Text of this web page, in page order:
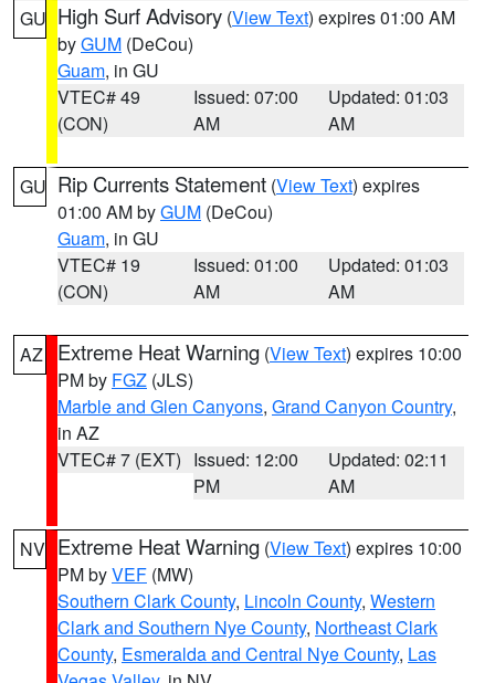
GU High Surf Advisory (View Text) expires 01:00 AM
byGUM (DeCou)
Guam, in GU
VTEC# 49
(CON)
Issued: 07:00
AM
Updated: 01:03
AM
GU Rip Currents Statement (View Text) expires
01:00 AM byGUM (DeCou)
Guam, in GU
VTEC# 19
(CON)
Issued: 01:00
AM
Updated: 01:03
AM
AZ Extreme Heat Warning (View Text) expires 10:00
PM by FGZ (JLS)
Marble and Glen Canyons, Grand Canyon Country,
in AZ
VTEC# 7 (EXT) Issued: 12:00
PM
Updated: 02:11
AM
NV Extreme Heat Warning (View Text) expires 10:00
PM byVEF (MW)
Southern Clark County, Lincoln County, Western
Clark and Southern Nye County, Northeast Clark
County, Esmeralda and Central Nye County, Las